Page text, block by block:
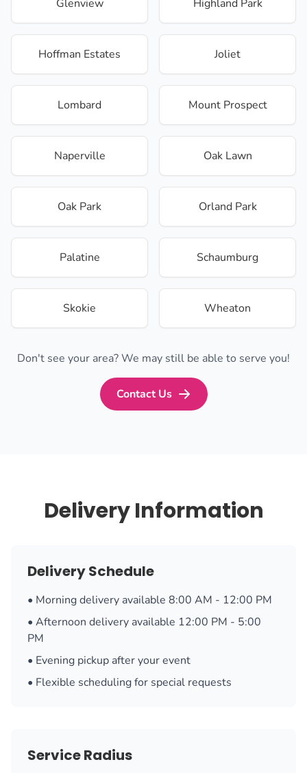
Glenview Highland Park
Hoffman Estates Joliet
Lombard Mount Prospect
Naperville Oak Lawn
Oak Park Orland Park
Palatine Schaumburg
Skokie Wheaton
Don't see your area? We may still be able to serve you!
Contact Us
Delivery Information
Delivery Schedule
• Morning delivery available 8:00 AM - 12:00 PM
• Afternoon delivery available 12:00 PM - 5:00
PM
• Evening pickup after your event
• Flexible scheduling for special requests
Service Radius